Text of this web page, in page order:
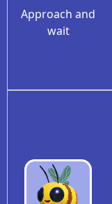
Approach and
wait